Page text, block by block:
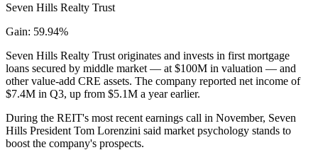
Seven Hills Realty Trust
Gain: 59.94%
Seven Hills Realty Trust originates and invests in first mortgage
loans secured by middle market — at $100M in valuation — and
other value-add CRE assets. The company reported net income of
$7.4M in Q3, up from $5.1M a year earlier.
During the REIT's most recent earnings call in November, Seven
Hills President Tom Lorenzini said market psychology stands to
boost the company's prospects.